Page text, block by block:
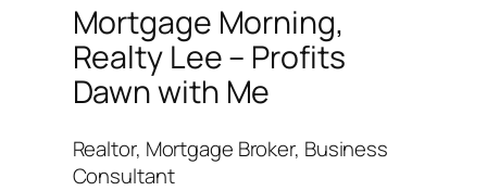
Mortgage Morning,
Realty Lee – Profits
Dawn with Me
Realtor, Mortgage Broker, Business
Consultant